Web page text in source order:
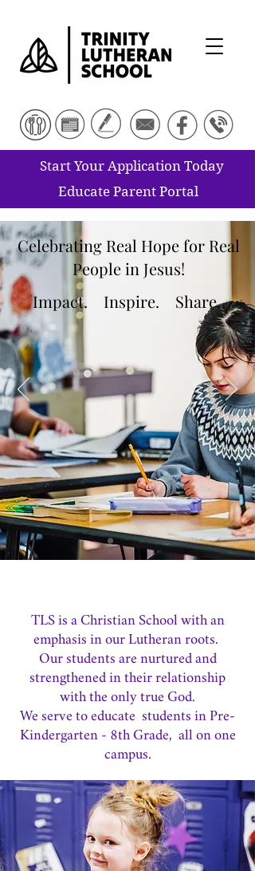
Start Your Application Today
Educate Parent Portal
Celebrating Real Hope for Real
People in Jesus!
Impact.
Inspire. Share.
TLS is a Christian School with an
emphasis in our Lutheran roots.
Our students are nurtured and
strengthened in their relationship
with the only true God.
We serve to educate students in Pre-
Kindergarten - 8th Grade, all on one
campus.